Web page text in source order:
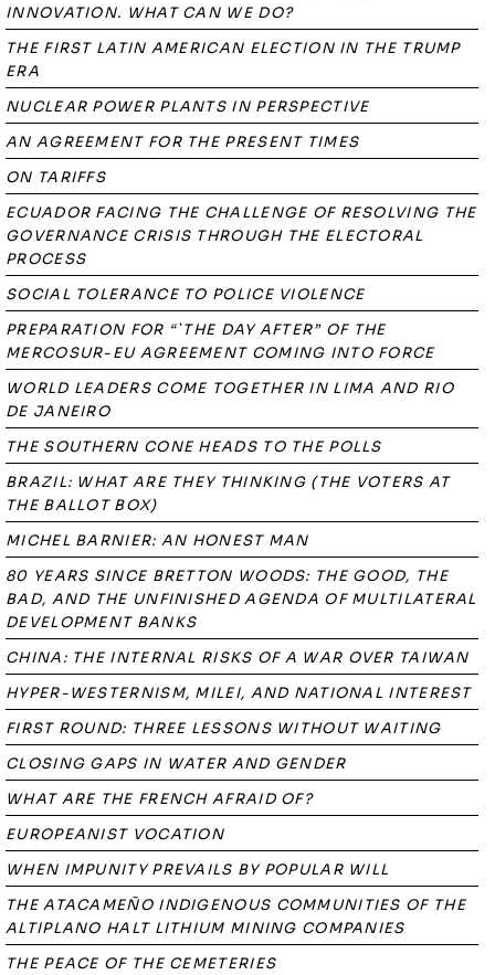
INNOVATION. WHAT CAN WE DO?
THE FIRST LATIN AMERICAN ELECTION IN THE TRUMP
ERA
NUCLEAR POWER PLANTS IN PERSPECTIVE
AN AGREEMENT FOR THE PRESENT TIMES
ON TARIFFS
ECUADOR FACING THE CHALLENGE OF RESOLVING THE
GOVERNANCE CRISIS THROUGH THE ELECTORAL
PROCESS
SOCIAL TOLERANCE TO POLICE VIOLENCE
PREPARATION FOR “`THE DAY AFTER” OF THE
MERCOSUR-EU AGREEMENT COMING INTO FORCE
WORLD LEADERS COME TOGETHER IN LIMA AND RIO
DE JANEIRO
THE SOUTHERN CONE HEADS TO THE POLLS
BRAZIL: WHAT ARE THEY THINKING (THE VOTERS AT
THE BALLOT BOX)
MICHEL BARNIER: AN HONEST MAN
80 YEARS SINCE BRETTON WOODS: THE GOOD, THE
BAD, AND THE UNFINISHED AGENDA OF MULTILATERAL
DEVELOPMENT BANKS
CHINA: THE INTERNAL RISKS OF A WAR OVER TAIWAN
HYPER-WESTERNISM, MILEI, AND NATIONAL INTEREST
FIRST ROUND: THREE LESSONS WITHOUT WAITING
CLOSING GAPS IN WATER AND GENDER
WHAT ARE THE FRENCH AFRAID OF?
EUROPEANIST VOCATION
WHEN IMPUNITY PREVAILS BY POPULAR WILL
THE ATACAMEÑO INDIGENOUS COMMUNITIES OF THE
ALTIPLANO HALT LITHIUM MINING COMPANIES
THE PEACE OF THE CEMETERIES